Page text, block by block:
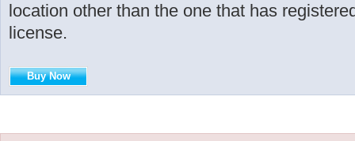
location other than the one that has
license.
Buy Now